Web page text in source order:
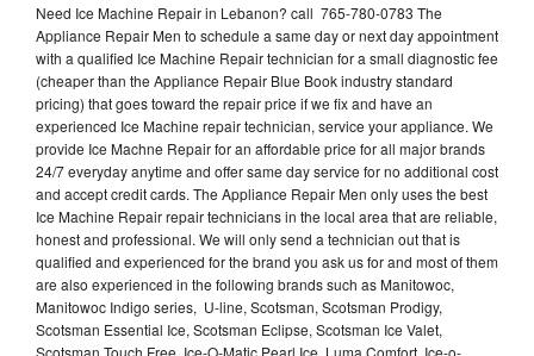
Need Ice Machine Repair in Lebanon? call 765-780-0783 The
Appliance Repair Men to schedule a same day or next day appointment
with a qualified Ice Machine Repair technician for a small diagnostic fee
(cheaper than the Appliance Repair Blue Book industry standard
pricing) that goes toward the repair price if we fix and have an
experienced Ice Machine repair technician, service your appliance. We
provide Ice Machne Repair for an affordable price for all major brands
24/7 everyday anytime and offer same day service for no additional cost
and accept credit cards. The Appliance Repair Men only uses the best
Ice Machine Repair repair technicians in the local area that are reliable,
honest and professional. We will only send a technician out that is
qualified and experienced for the brand you ask us for and most of them
are also experienced in the following brands such as Manitowoc,
Manitowoc Indigo series, U-line, Scotsman, Scotsman Prodigy,
Scotsman Essential Ice, Scotsman Eclipse, Scotsman Ice Valet,
Scotsman Touch Free, Ice-O-Matic Pearl Ice, Luma Comfort, Ice-o-